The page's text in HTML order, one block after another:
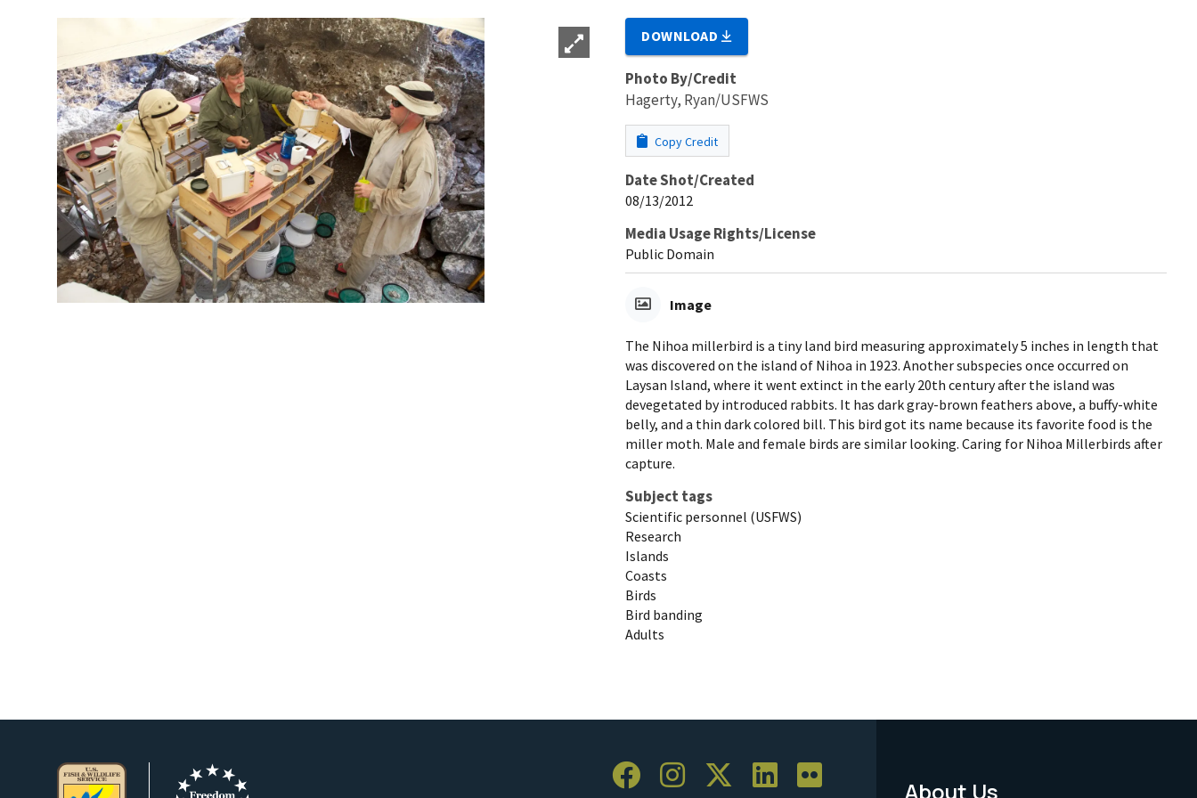
DOWNLOAD
Photo By/Credit
Hagerty, Ryan/USFWS
Copy Credit
Date Shot/Created
08/13/2012
Media Usage Rights/License
Public Domain
Image
The Nihoa millerbird is a tiny land bird measuring approximately 5 inches in length that
was discovered on the island of Nihoa in 1923. Another subspecies once occurred on
Laysan Island, where it went extinct in the early 20th century after the island was
devegetated by introduced rabbits. It has dark gray-brown feathers above, a buffy-white
belly, and a thin dark colored bill. This bird got its name because its favorite food is the
miller moth. Male and female birds are similar looking. Caring for Nihoa Millerbirds after
capture.
Subject tags
Scientific personnel (USFWS)
Research
Islands
Coasts
Birds
Bird banding
Adults
About Us